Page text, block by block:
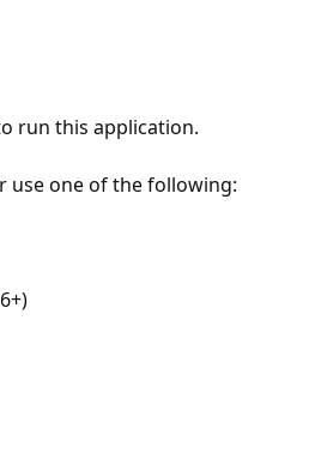
run this application.
use one of the following: